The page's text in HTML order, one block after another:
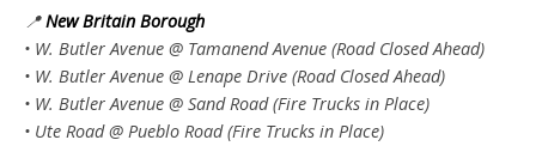
📍New Britain Borough
• W. Butler Avenue @ Tamanend Avenue (Road Closed Ahead)
• W. Butler Avenue @ Lenape Drive (Road Closed Ahead)
• W. Butler Avenue @ Sand Road (Fire Trucks in Place)
• Ute Road @ Pueblo Road (Fire Trucks in Place)